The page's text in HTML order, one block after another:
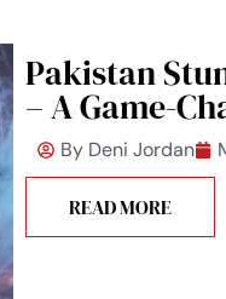
Pakistan
– A Game-
By Deni Jordan
READ MORE